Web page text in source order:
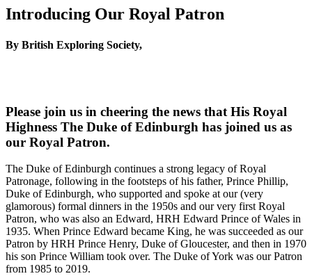
Introducing Our Royal Patron
By British Exploring Society,
Please join us in cheering the news that His Royal
Highness The Duke of Edinburgh has joined us as
our Royal Patron.
The Duke of Edinburgh continues a strong legacy of Royal
Patronage, following in the footsteps of his father, Prince Phillip,
Duke of Edinburgh, who supported and spoke at our (very
glamorous) formal dinners in the 1950s and our very first Royal
Patron, who was also an Edward, HRH Edward Prince of Wales in
1935. When Prince Edward became King, he was succeeded as our
Patron by HRH Prince Henry, Duke of Gloucester, and then in 1970
his son Prince William took over. The Duke of York was our Patron
from 1985 to 2019.